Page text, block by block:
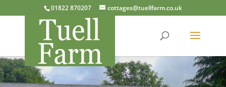
01822 870207 cottages@tuellfarm.co.uk